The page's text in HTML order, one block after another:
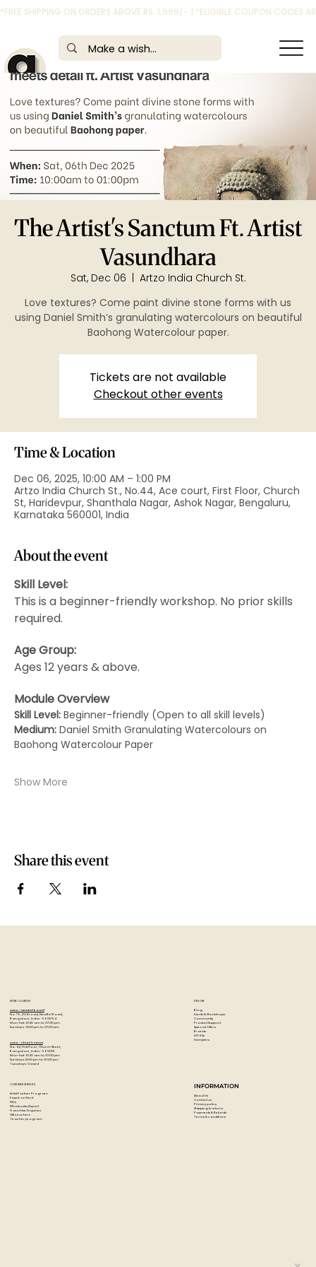
*FREE SHIPPING ON ORDERS ABOVE RS. 1,999/- | *ELIGIBLE COUPON CODES
The Artist's Sanctum Ft. Artist
Vasundhara
Sat, Dec 06
Artzo India Church St.
Love textures? Come paint divine stone forms with us
using Daniel Smith’s granulating watercolours on beautiful
Baohong Watercolour paper.
Tickets are not available
Checkout other events
Time & Location
Dec 06, 2025, 10:00 AM – 1:00 PM
Artzo India Church St., No.44, Ace court, First Floor, Church
St, Haridevpur, Shanthala Nagar, Ashok Nagar, Bengaluru,
Karnataka 560001, India
About the event
Skill Level:
This is a beginner-friendly workshop. No prior skills
required.
Age Group:
Ages 12 years & above.
Module Overview
Skill Level: Beginner-friendly (Open to all skill levels)
Medium: Daniel Smith Granulating Watercolours on
Baohong Watercolour Paper
Show More
Share this event
STORE LOCATION
Artzo - New Bel Road
No. 79, 80 ft road, New Bel Road,
Bangalore, India - 560094
Mon-Sat : 10:30 am to 07:00 pm
Sunday's : 12:00 pm to 07:00 pm
Artzo - Church Street
No. 44, First Floor, Church Street,
Bangalore, India - 560001
Mon-Sat : 10:30 am to 07:00 pm
Sunday's: 12:00 pm to 07:00 pm
Tuesday's: Closed
EXPLORE
Blog
Events & Workshops
Community
Product Support
Special Offers
Brands
DIY Kits
Samplers
CUSTOMER SERVICES
Artist Partner Program
Easels on Rent
FAQ
Wholesale/Export
Franchise Enquiries
Gift vouchers
Teacher program
INFORMATION
About Us
Contact us
Privacy policy
Shipping & returns
Payments & Refunds
Terms & conditions